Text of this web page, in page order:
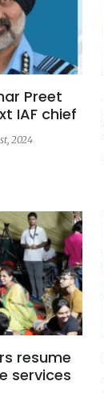
Preet
IAF chief
2024
resume
services